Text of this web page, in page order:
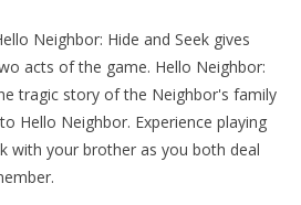
Neighbor: Hide and Seek gives
acts of the game. Hello Neighbor:
tragic story of the Neighbor's family
Hello Neighbor. Experience playing
with your brother as you both deal